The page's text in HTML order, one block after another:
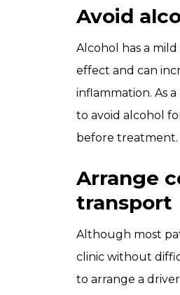
Avoid
Alcohol has a mild
effect and can
inflammation. As a
to avoid alcohol
before treatment.
Arrange
transport
Although most
clinic without
to arrange a